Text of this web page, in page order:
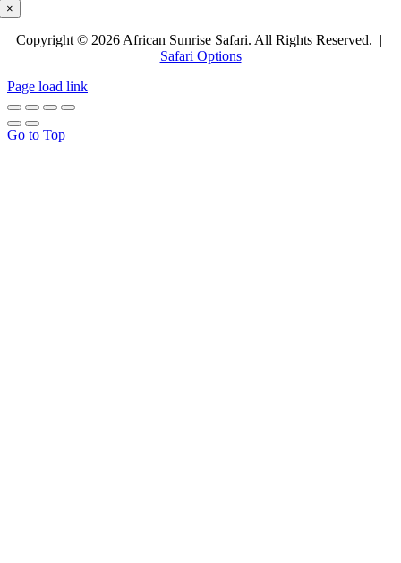
×
Copyright © 2026 African Sunrise Safari. All Rights Reserved. |
Safari Options
Page load link
Go to Top